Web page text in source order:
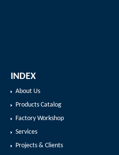
INDEX
About Us
Products Catalog
Factory Workshop
Services
Projects & Clients